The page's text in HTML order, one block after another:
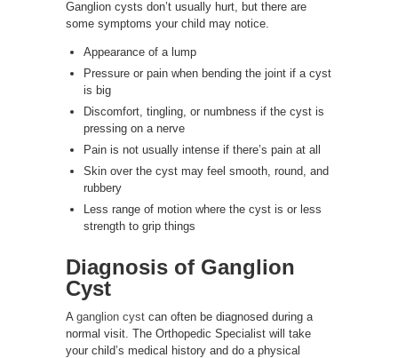
Ganglion cysts don’t usually hurt, but there are
some symptoms your child may notice.
Appearance of a lump
Pressure or pain when bending the joint if a cyst
is big
Discomfort, tingling, or numbness if the cyst is
pressing on a nerve
Pain is not usually intense if there’s pain at all
Skin over the cyst may feel smooth, round, and
rubbery
Less range of motion where the cyst is or less
strength to grip things
Diagnosis of Ganglion
Cyst
A ganglion cyst can often be diagnosed during a
normal visit. The Orthopedic Specialist will take
your child’s medical history and do a physical